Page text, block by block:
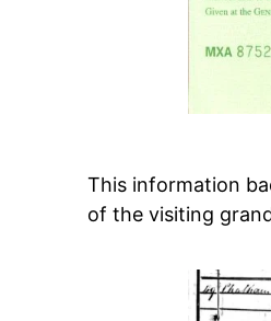
This information
of the visiting